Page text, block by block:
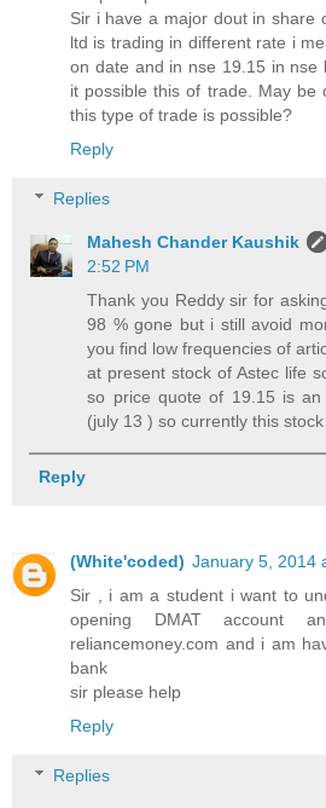
Sir i have a major dout in share
ltd is trading in different rate i
on date and in nse 19.15 in nse
it possible this of trade. May be
this type of trade is possible?
Reply
Replies
Mahesh Chander Kaushik
2:52 PM
Thank you Reddy sir for
98 % gone but i still avoid
you find low frequencies of
at present stock of Astec life
so price quote of 19.15 is
(july 13 ) so currently this
Reply
(White'coded) January 5, 2014
Sir , i am a student i want to
opening DMAT account
reliancemoney.com and i am
bank
sir please help
Reply
Replies